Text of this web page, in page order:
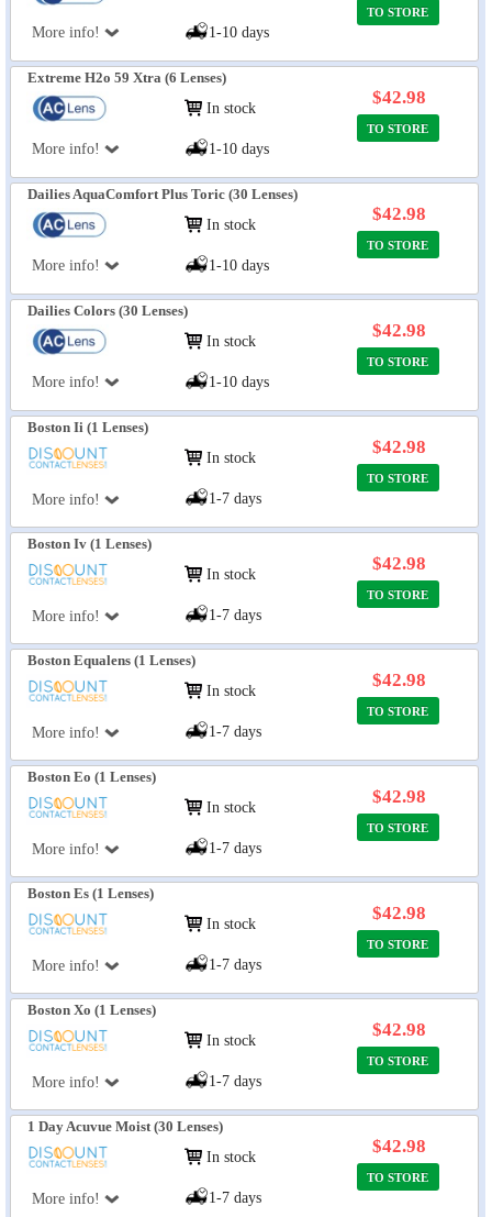
More info! 1-10 days
TO STORE
Extreme H2o 59 Xtra (6 Lenses)
More info!
In stock
1-10 days
$42.98
TO STORE
Dailies AquaComfort Plus Toric (30 Lenses)
More info!
In stock
1-10 days
$42.98
TO STORE
Dailies Colors (30 Lenses)
More info!
In stock
1-10 days
$42.98
TO STORE
Boston Ii (1 Lenses)
More info!
In stock
1-7 days
$42.98
TO STORE
Boston Iv (1 Lenses)
More info!
In stock
1-7 days
$42.98
TO STORE
Boston Equalens (1 Lenses)
More info!
In stock
1-7 days
$42.98
TO STORE
Boston Eo (1 Lenses)
More info!
In stock
1-7 days
$42.98
TO STORE
Boston Es (1 Lenses)
More info!
In stock
1-7 days
$42.98
TO STORE
Boston Xo (1 Lenses)
More info!
In stock
1-7 days
$42.98
TO STORE
1 Day Acuvue Moist (30 Lenses)
More info!
In stock
1-7 days
$42.98
TO STORE